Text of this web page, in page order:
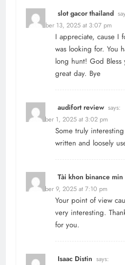
slot gacor thailand
November 13, 2025 at 3:07 pm
I appreciate, cause I
was looking for. You
long hunt! God Bless
great day. Bye
audifort review says:
December 1, 2025 at 3:02 pm
Some truly
written and loosely
Tài khon binance
December 9, 2025 at 7:10 pm
Your point of view
very interesting.
for you.
Isaac Distin says: